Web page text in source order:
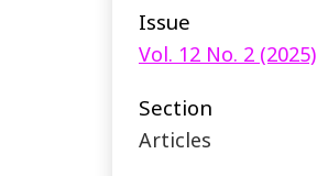
Issue
Vol. 12 No. 2 (2025)
Section
Articles